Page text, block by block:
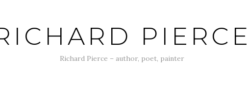
PIERCE
Richard Pierce – author, poet, painter